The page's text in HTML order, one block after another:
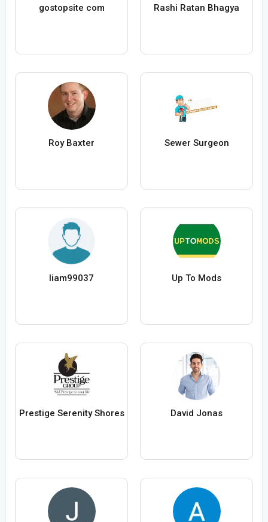
gostopsite com Rashi Ratan Bhagya
Roy Baxter Sewer Surgeon
liam99037 Up To Mods
Prestige Serenity Shores David Jonas